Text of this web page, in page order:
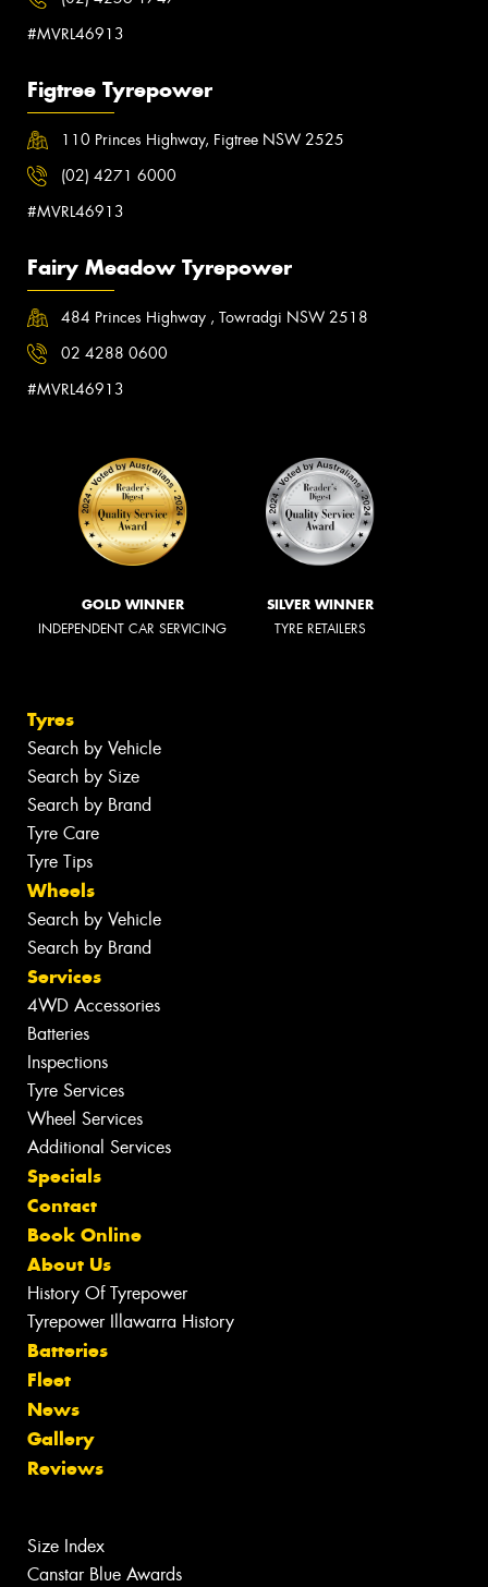
#MVRL46913
Figtree Tyrepower
110 Princes Highway, Figtree NSW 2525
(02) 4271 6000
#MVRL46913
Fairy Meadow Tyrepower
484 Princes Highway , Towradgi NSW 2518
02 4288 0600
#MVRL46913
GOLD WINNER
INDEPENDENT CAR SERVICING
SILVER WINNER
TYRE RETAILERS
Tyres
Search by Vehicle
Search by Size
Search by Brand
Tyre Care
Tyre Tips
Wheels
Search by Vehicle
Search by Brand
Services
4WD Accessories
Batteries
Inspections
Tyre Services
Wheel Services
Additional Services
Specials
Contact
Book Online
About Us
History Of Tyrepower
Tyrepower Illawarra History
Batteries
Fleet
News
Gallery
Reviews
Size Index
Canstar Blue Awards